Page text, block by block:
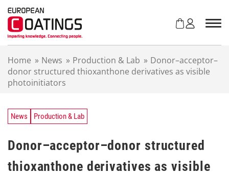
Home » News » Production & Lab » Donor–acceptor–
donor structured thioxanthone derivatives as visible
photoinitiators
News Production & Lab
Donor–acceptor–donor structured
thioxanthone derivatives as visible